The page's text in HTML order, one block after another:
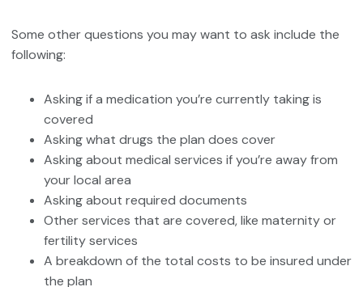
Some other questions you may want to ask include the
following:
Asking if a medication you’re currently taking is
covered
Asking what drugs the plan does cover
Asking about medical services if you’re away from
your local area
Asking about required documents
Other services that are covered, like maternity or
fertility services
A breakdown of the total costs to be insured under
the plan